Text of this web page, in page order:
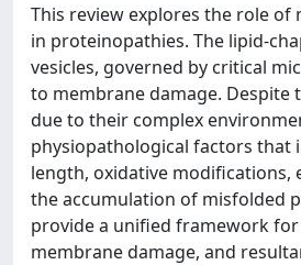
This review explores the role
in proteinopathies. The lipid-
vesicles, governed by critical
to membrane damage. Despite
due to their complex
physiopathological factors that
length, oxidative modifications,
the accumulation of misfolded
provide a unified framework
membrane damage, and